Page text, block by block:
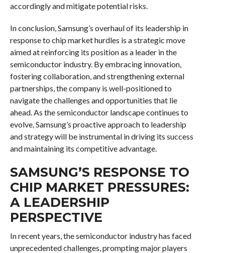
accordingly and mitigate potential risks.
In conclusion, Samsung’s overhaul of its leadership in
response to chip market hurdles is a strategic move
aimed at reinforcing its position as a leader in the
semiconductor industry. By embracing innovation,
fostering collaboration, and strengthening external
partnerships, the company is well-positioned to
navigate the challenges and opportunities that lie
ahead. As the semiconductor landscape continues to
evolve, Samsung’s proactive approach to leadership
and strategy will be instrumental in driving its success
and maintaining its competitive advantage.
SAMSUNG’S RESPONSE TO
CHIP MARKET PRESSURES:
A LEADERSHIP
PERSPECTIVE
In recent years, the semiconductor industry has faced
unprecedented challenges, prompting major players